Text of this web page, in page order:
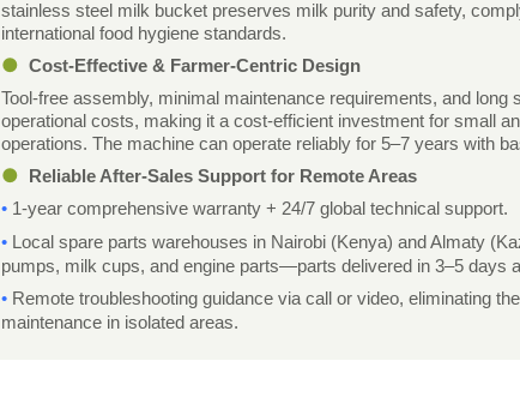
stainless steel milk bucket preserves milk purity and safety,
international food hygiene standards.
● Cost-Effective & Farmer-Centric Design
Tool-free assembly, minimal maintenance requirements, and long
operational costs, making it a cost-efficient investment for small
operations. The machine can operate reliably for 5–7 years with
●
Reliable After-Sales Support for Remote Areas
• 1-year comprehensive warranty + 24/7 global technical support.
• Local spare parts warehouses in Nairobi (Kenya) and Almaty
pumps, milk cups, and engine parts—parts delivered in 3–5 days
• Remote troubleshooting guidance via call or video, eliminating
maintenance in isolated areas.